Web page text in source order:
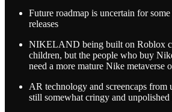
Future roadmap is uncertain for
releases
NIKELAND being built on Roblox
children, but the people who buy
need a more mature Nike metaverse
AR technology and screencaps from
still somewhat cringy and unpolished